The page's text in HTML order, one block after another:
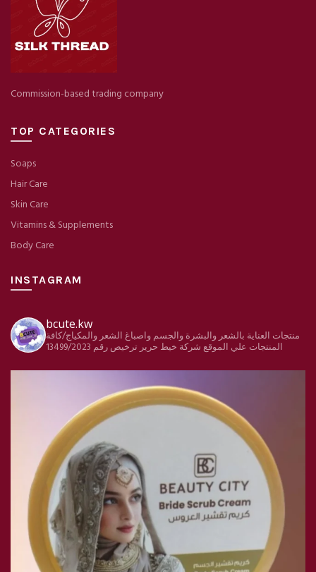
Commission-based trading company
TOP CATEGORIES
Soaps
Hair Care
Skin Care
Vitamins & Supplements
Body Care
INSTAGRAM
bcute.kw
منتجات العناية بالشعر والبشرة والجسم واصباغ الشعر والمكياج/كافة
المنتجات علي الموقعشركة خيط حريرترخيص رقم 13499/2023